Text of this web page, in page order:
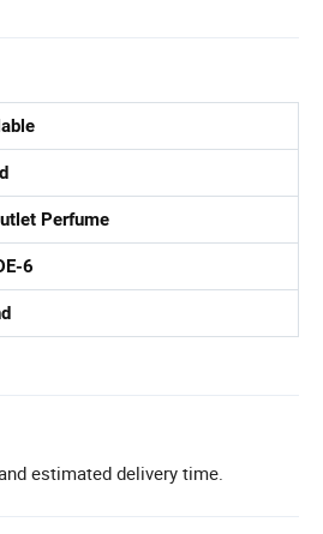
Perfume
6
estimated delivery time.